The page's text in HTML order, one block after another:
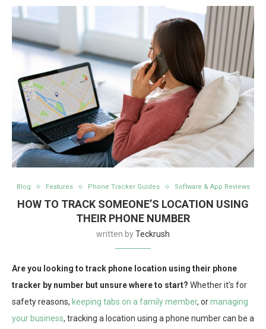
Blog Features Phone Tracker Guides Software & App Reviews
HOW TO TRACK SOMEONE’S LOCATION USING
THEIR PHONE NUMBER
written byTeckrush
Are you looking to track phone location using their phone
tracker by number but unsure where to start? Whether it’s for
safety reasons, keeping tabs on a family member, ormanaging
your business, tracking a location using a phone number can be a